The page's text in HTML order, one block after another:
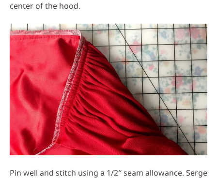
center of the hood.
Pin well and stitch using a 1/2″ seam allowance. Serge